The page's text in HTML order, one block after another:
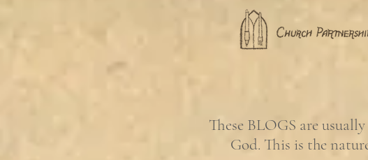
These BLOGS are
God. This is the